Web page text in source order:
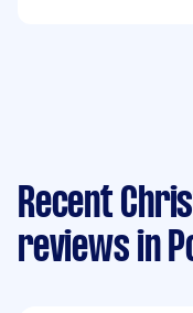
Recent
reviews in